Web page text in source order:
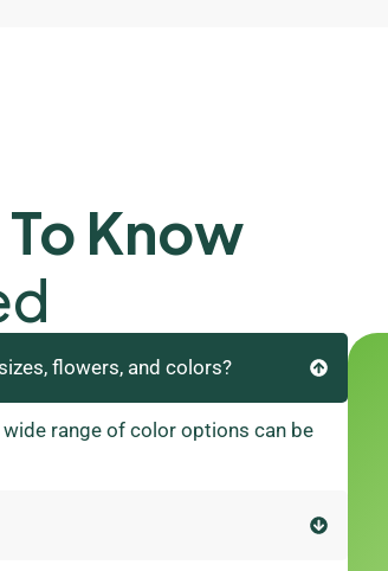
Know
flowers, and colors?
range of color options can be